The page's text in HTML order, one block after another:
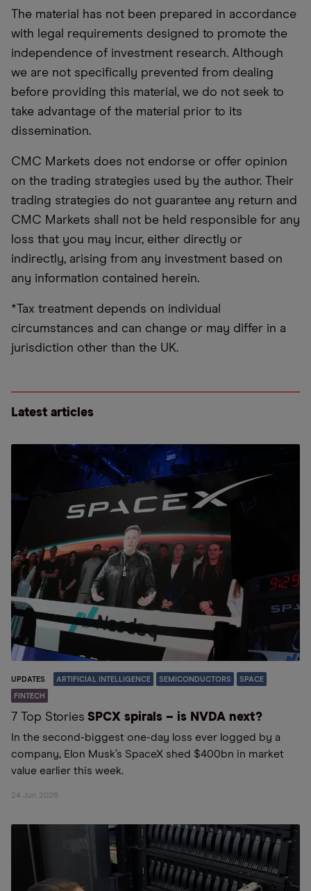
The material has not been prepared in accordance
with legal requirements designed to promote the
independence of investment research. Although
we are not specifically prevented from dealing
before providing this material, we do not seek to
take advantage of the material prior to its
dissemination.
CMC Markets does not endorse or offer opinion
on the trading strategies used by the author. Their
trading strategies do not guarantee any return and
CMC Markets shall not be held responsible for any
loss that you may incur, either directly or
indirectly, arising from any investment based on
any information contained herein.
*Tax treatment depends on individual
circumstances and can change or may differ in a
jurisdiction other than the UK.
Latest articles
UPDATES ARTIFICIAL INTELLIGENCE SEMICONDUCTORS SPACE
FINTECH
7 Top Stories SPCX spirals – is NVDA next?
In the second-biggest one-day loss ever logged by a
company, Elon Musk’s SpaceX shed $400bn in market
value earlier this week.
24 Jun 2026